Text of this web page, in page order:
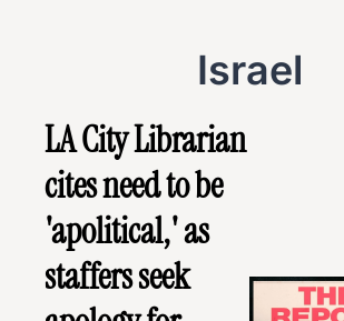
Israel
LA City Librarian
cites need to be
'apolitical,' as
staffers seek